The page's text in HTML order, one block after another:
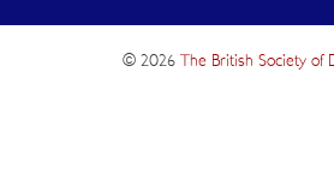
© 2026 The British Society of